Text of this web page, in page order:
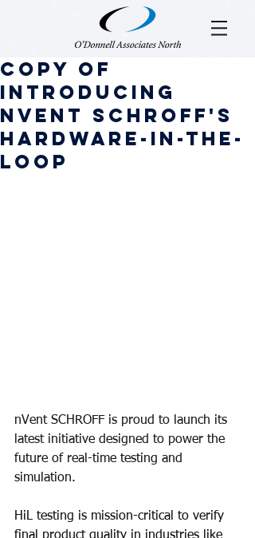
Copy of
Introducing
nVent SCHROFF'S
hARDWARE-IN-THE-
LOOP
nVent SCHROFF is proud to launch its
latest initiative designed to power the
future of real-time testing and
simulation.​
HiL testing is mission-critical to verify